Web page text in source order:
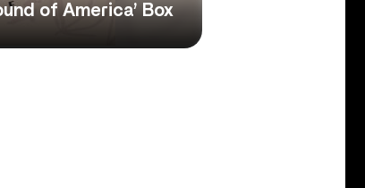
of America’ Box